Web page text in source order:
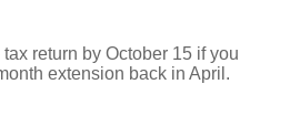
return by October 15 if you
extension back in April.